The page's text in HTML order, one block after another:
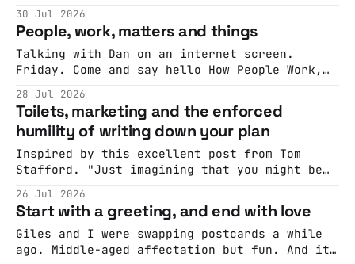
held by the People’s History Museum. Its
catalogue records it plainly as a Howick VI
coat, bought from House of Fraser. Yet within
days British
30 Jul 2026
People, work, matters and things
Talking with Dan on an internet screen.
Friday. Come and say hello How People Work,
People Work, Live! -- the live show about how
to people, based on the How People Work
workshop that helps teams deliver better,
faster.Join Dan, a very special guest,
28 Jul 2026
Toilets, marketing and the enforced
humility of writing down your plan
Inspired by this excellent post from Tom
Stafford. "Just imagining that you might be
benefits to problem solving and estimation,
which has been variously called “the wisdom
of crowds on single player mode” and
“dialectical bootstrapping”. I like to think
26 Jul 2026
Start with a greeting, and end with love
Giles and I were swapping postcards a while
ago. Middle-aged affectation but fun. And it